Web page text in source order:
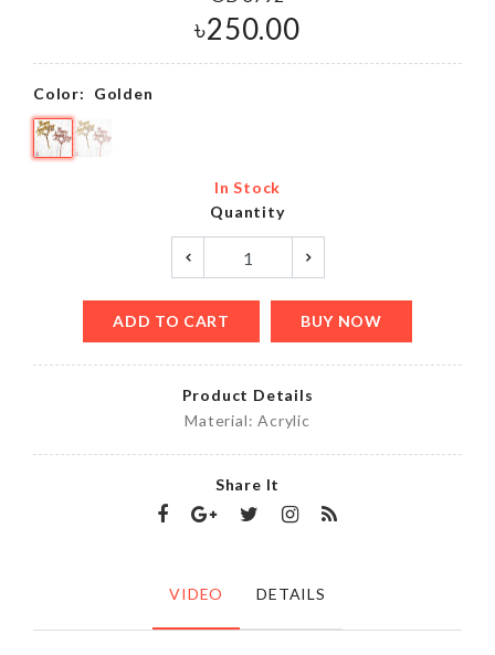
৳250.00
Color: Golden
In Stock
Quantity
ADD TO CART BUY NOW
Product Details
Material: Acrylic
Share It
VIDEO DETAILS